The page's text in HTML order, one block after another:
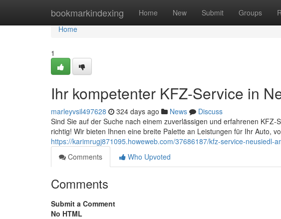
bookmarkindexing Home New Submit Groups
Home
Home
1
Ihr kompetenter KFZ-Service in
marleyvsil497628 324 days ago News
Discuss
Sind Sie auf der Suche nach einem zuverlässigen und erfahrenen
richtig! Wir bieten Ihnen eine breite Palette an Leistungen für Ihr Auto,
https://karimrugj871095.howeweb.com/37686187/kfz-service-neusiedl-
Comments
Who Upvoted
Comments
Submit a Comment
No HTML